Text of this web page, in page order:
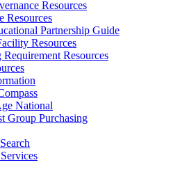
Resources
Resources
Partnership Guide
Resources
Requirement Resources
National
Group Purchasing